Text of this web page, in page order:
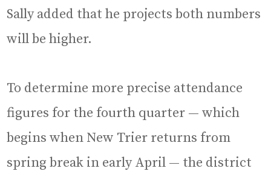
Sally added that he projects both numbers
will be higher.
To determine more precise attendance
figures for the fourth quarter — which
begins when New Trier returns from
spring break in early April — the district